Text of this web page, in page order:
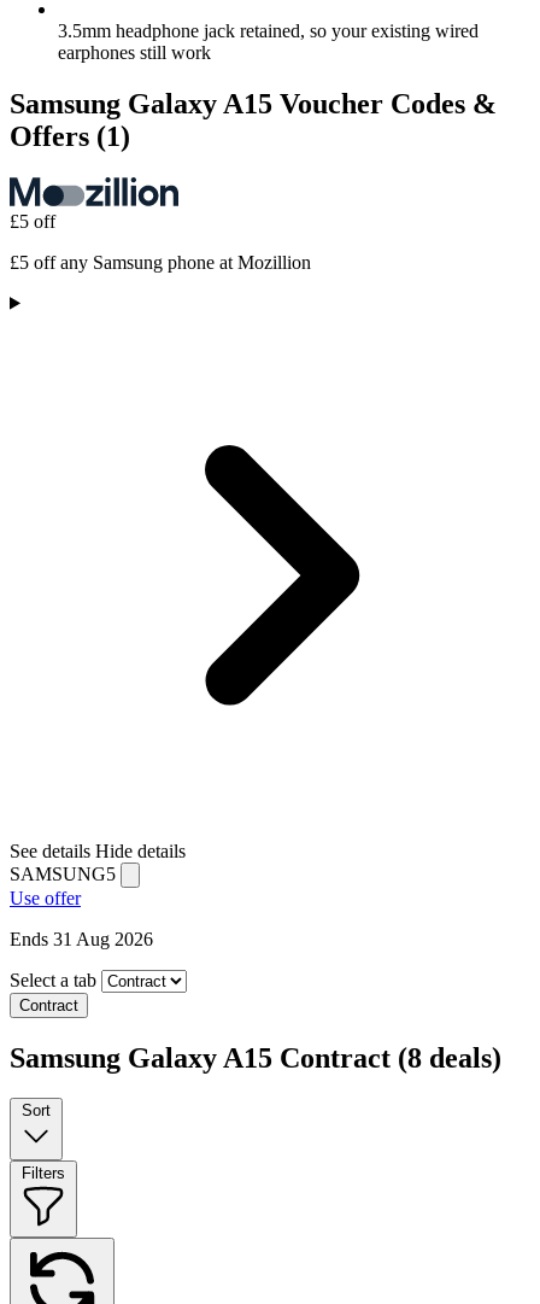
3.5mm headphone jack retained, so your existing wired
earphones still work
Samsung Galaxy A15 Voucher Codes &
Offers (1)
£5 off
£5 off any Samsung phone at Mozillion
See details Hide details
SAMSUNG5
Use offer
Ends 31 Aug 2026
Select a tab
Contract
Samsung Galaxy A15 Contract (8 deals)
Sort
Filters